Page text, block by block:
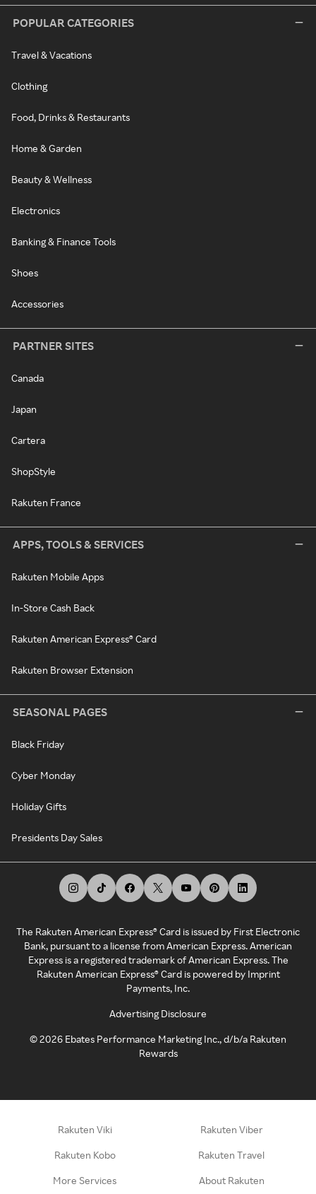
POPULAR CATEGORIES
Travel & Vacations
Clothing
Food, Drinks & Restaurants
Home & Garden
Beauty & Wellness
Electronics
Banking & Finance Tools
Shoes
Accessories
PARTNER SITES
Canada
Japan
Cartera
ShopStyle
Rakuten France
APPS, TOOLS & SERVICES
Rakuten Mobile Apps
In-Store Cash Back
Rakuten American Express® Card
Rakuten Browser Extension
SEASONAL PAGES
Black Friday
Cyber Monday
Holiday Gifts
Presidents Day Sales
The Rakuten American Express® Card is issued by First Electronic
Bank, pursuant to a license from American Express. American
Express is a registered trademark of American Express. The
Rakuten American Express® Card is powered by Imprint
Payments, Inc.
Advertising Disclosure
©2026 Ebates Performance Marketing Inc., d/b/a Rakuten
Rewards
Rakuten Viki Rakuten Viber
Rakuten Kobo Rakuten Travel
More Services About Rakuten